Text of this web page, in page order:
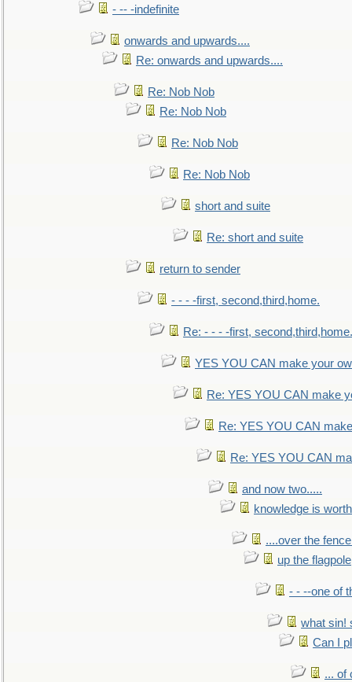
- -- -indefinite
onwards and upwards....
Re: onwards and upwards....
Re: Nob Nob
Re: Nob Nob
Re: Nob Nob
Re: Nob Nob
short and suite
Re: short and suite
return to sender
- - - -first, second,third,home.
Re: - - - -first, second,third,home.
YES YOU CAN make your
Re: YES YOU CAN make
Re: YES YOU CAN
Re: YES YOU CAN
and now two.....
knowledge is
....over the
up the flagpole
- - --one of
what sin!
Can I
... of